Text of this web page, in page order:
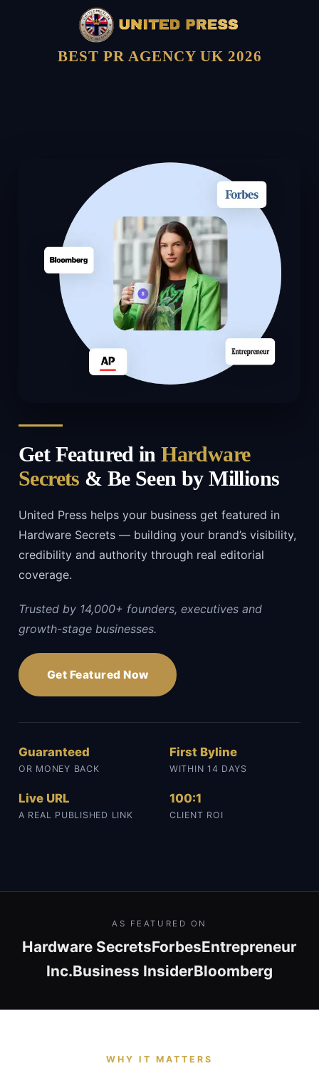
BEST PR AGENCY UK 2026
Get Featured inHardware
Secrets & Be Seen by Millions
United Press helps your business get featured in
Hardware Secrets — building your brand’s visibility,
credibility and authority through real editorial
coverage.
Trusted by 14,000+ founders, executives and
growth-stage businesses.
Get Featured Now
Guaranteed
OR MONEY BACK
First Byline
WITHIN 14 DAYS
Live URL
A REAL PUBLISHED LINK
100:1
CLIENT ROI
AS FEATURED ON
Hardware SecretsForbesEntrepreneur
Inc.Business InsiderBloomberg
WHY IT MATTERS